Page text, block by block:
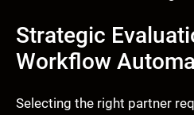
Strategic
Workflow
Selecting the right partner